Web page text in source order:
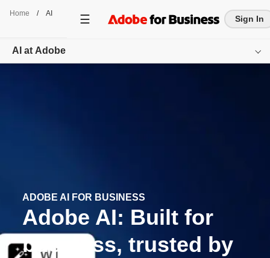
Sign In
Home / AI
AI at Adobe
ADOBE AI FOR BUSINESS
Adobe AI: Built for
business, trusted by